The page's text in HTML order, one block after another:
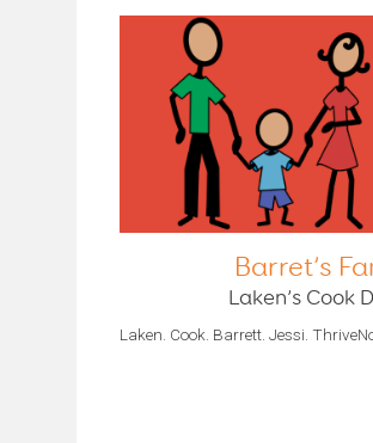
Barret’s
Laken’s Cook
Laken. Cook. Barrett. Jessi.